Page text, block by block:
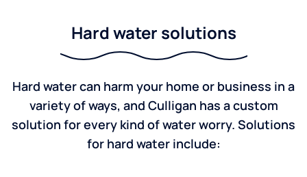
Hard water solutions
Hard water can harm your home or business in a
variety of ways, and Culligan has a custom
solution for every kind of water worry. Solutions
for hard water include: